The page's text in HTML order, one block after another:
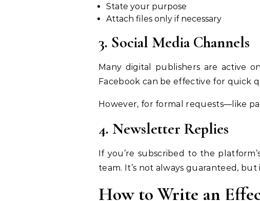
State your purpose
Attach files only if necessary
3. Social Media Channels
Many digital publishers are active
Facebook can be effective for quick
However, for formal requests—like
4. Newsletter Replies
If you’re subscribed to the
team. It’s not always guaranteed,
How to Write an